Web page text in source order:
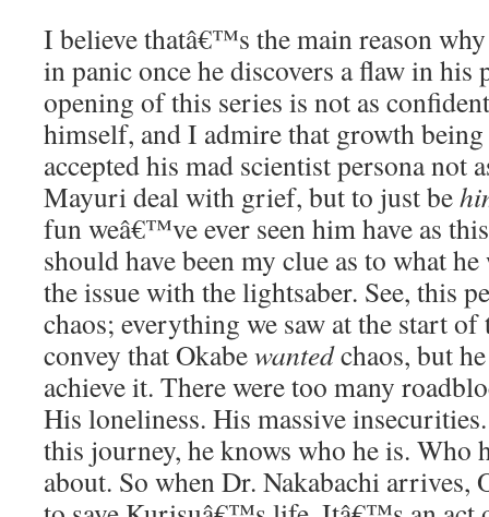
I believe thatâ€™s the main reason
in panic once he discovers a flaw in his
opening of this series is not as
himself, and I admire that growth being
accepted his mad scientist persona not
Mayuri deal with grief, but to just be
fun weâ€™ve ever seen him have as
should have been my clue as to what
the issue with the lightsaber. See, this
chaos; everything we saw at the start
convey that Okabewantedchaos, but
achieve it. There were too many
His loneliness. His massive
this journey, he knows who he is. Who
about. So when Dr. Nakabachi arrives,